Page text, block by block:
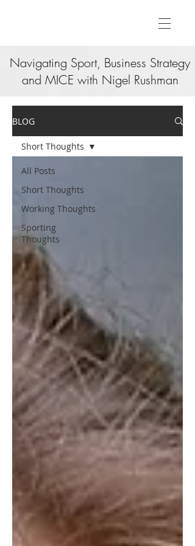
Navigating Sport, Business Strategy
and MICE with Nigel Rushman
BLOG
All Posts
Short Thoughts
Working Thoughts
Sporting
Thoughts
Short Thoughts